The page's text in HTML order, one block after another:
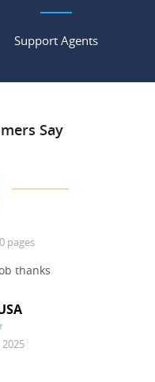
Support Agents
Say
pages
thanks
2025